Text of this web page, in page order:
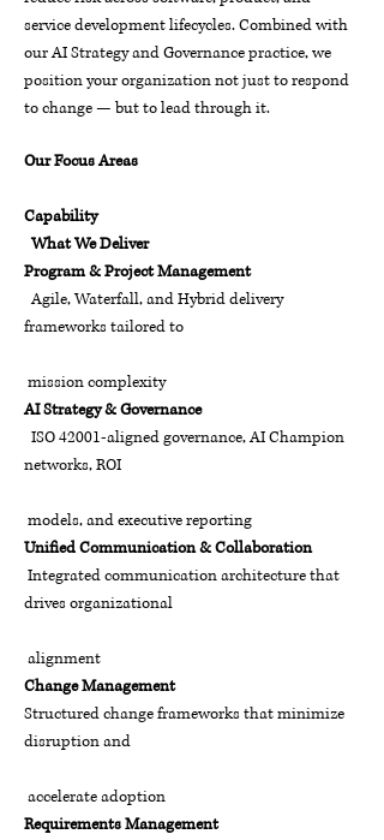
service development lifecycles. Combined with
our AI Strategy and Governance practice, we
position your organization not just to respond
to change — but to lead through it.
Our Focus Areas
Capability
What We Deliver
Program & Project Management
Agile, Waterfall, and Hybrid delivery
frameworks tailored to
mission complexity
AI Strategy & Governance
ISO 42001-aligned governance, AI Champion
networks, ROI
models, and executive reporting
Unified Communication & Collaboration
Integrated communication architecture that
drives organizational
alignment
Change Management
Structured change frameworks that minimize
disruption and
accelerate adoption
Requirements Management